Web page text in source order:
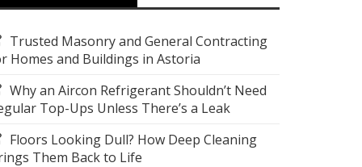
Trusted Masonry and General Contracting
Homes and Buildings in Astoria
Why an Aircon Refrigerant Shouldn’t Need
Top-Ups Unless There’s a Leak
Floors Looking Dull? How Deep Cleaning
Them Back to Life